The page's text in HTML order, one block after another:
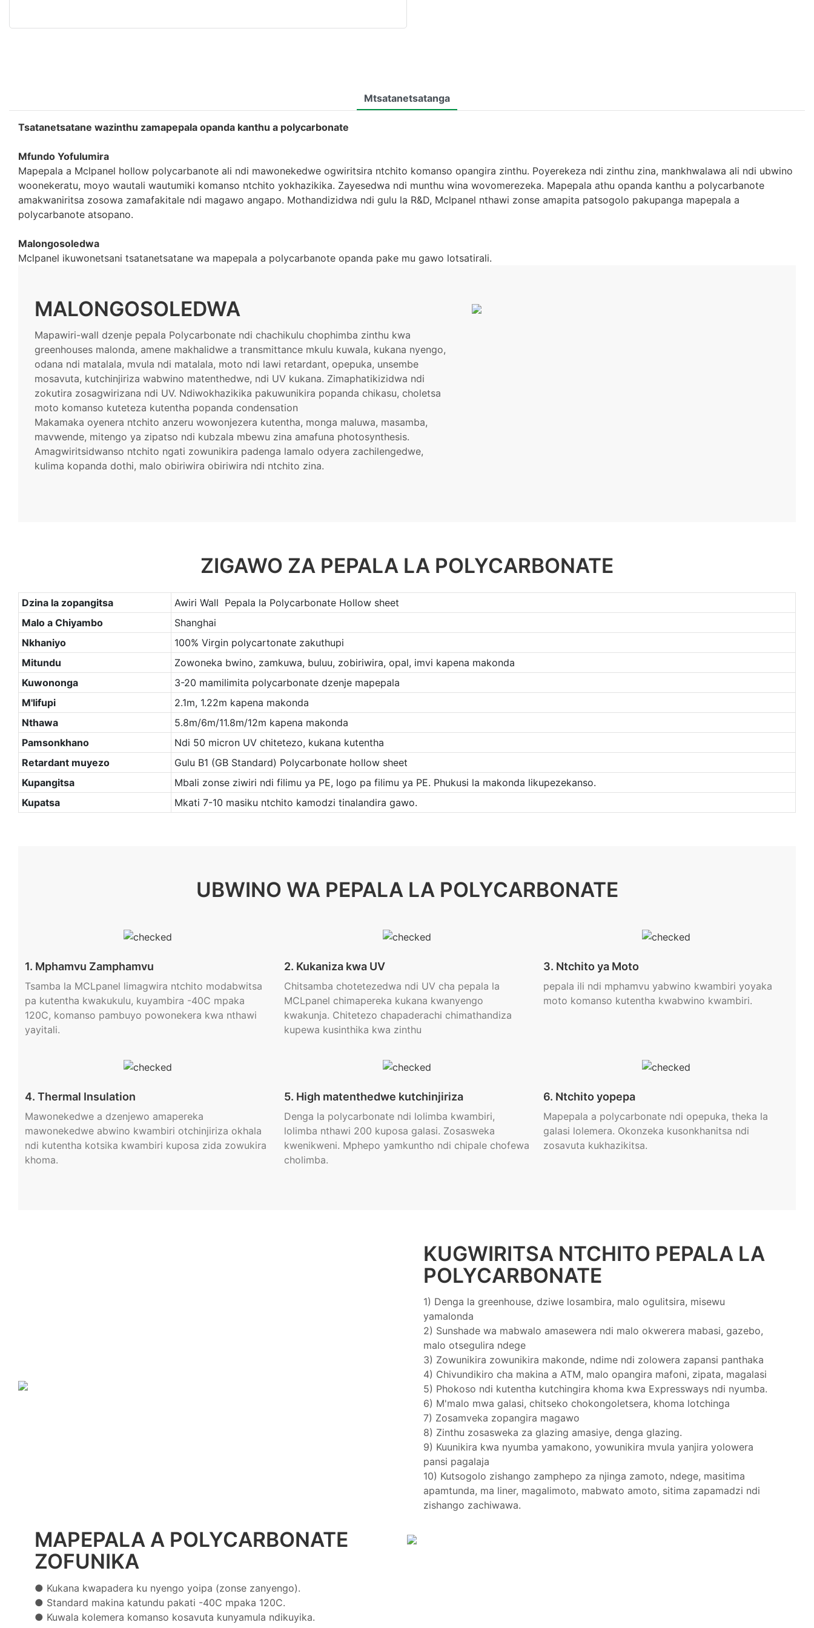
Mtsatanetsatanga
Tsatanetsatane wazinthu zamapepala opanda kanthu a polycarbonate
Mfundo Yofulumira
Mapepala a Mclpanel hollow polycarbanote ali ndi mawonekedwe ogwiritsira ntchito komanso opangira zinthu. Poyerekeza ndi zinthu zina, mankhwalawa ali ndi ubwino
woonekeratu, moyo wautali wautumiki komanso ntchito yokhazikika. Zayesedwa ndi munthu wina wovomerezeka. Mapepala athu opanda kanthu a polycarbanote
amakwaniritsa zosowa zamafakitale ndi magawo angapo. Mothandizidwa ndi gulu la R&D, Mclpanel nthawi zonse amapita patsogolo pakupanga mapepala a
polycarbanote atsopano.
Malongosoledwa
Mclpanel ikuwonetsani tsatanetsatane wa mapepala a polycarbanote opanda pake mu gawo lotsatirali.
MALONGOSOLEDWA
Mapawiri-wall dzenje pepala Polycarbonate ndi chachikulu chophimba zinthu kwa
greenhouses malonda, amene makhalidwe a transmittance mkulu kuwala, kukana nyengo,
odana ndi matalala, mvula ndi matalala, moto ndi lawi retardant, opepuka, unsembe
mosavuta, kutchinjiriza wabwino matenthedwe, ndi UV kukana. Zimaphatikizidwa ndi
zokutira zosagwirizana ndi UV. Ndiwokhazikika pakuwunikira popanda chikasu, choletsa
moto komanso kuteteza kutentha popanda condensation
Makamaka oyenera ntchito anzeru wowonjezera kutentha, monga maluwa, masamba,
mavwende, mitengo ya zipatso ndi kubzala mbewu zina amafuna photosynthesis.
Amagwiritsidwanso ntchito ngati zowunikira padenga lamalo odyera zachilengedwe,
kulima kopanda dothi, malo obiriwira obiriwira ndi ntchito zina.
ZIGAWO ZA PEPALA LA POLYCARBONATE
Dzina la zopangitsa
Awiri Wall Pepala la Polycarbonate Hollow sheet
Malo a Chiyambo
Shanghai
Nkhaniyo
100% Virgin polycartonate zakuthupi
Mitundu
Zowoneka bwino, zamkuwa, buluu, zobiriwira, opal, imvi kapena makonda
Kuwononga
3-20 mamilimita polycarbonate dzenje mapepala
M'lifupi
2.1m, 1.22m kapena makonda
Nthawa
5.8m/6m/11.8m/12m kapena makonda
Pamsonkhano
Ndi 50 micron UV chitetezo, kukana kutentha
Retardant muyezo
Gulu B1 (GB Standard) Polycarbonate hollow sheet
Kupangitsa
Mbali zonse ziwiri ndi filimu ya PE, logo pa filimu ya PE. Phukusi la makonda likupezekanso.
Kupatsa
Mkati 7-10 masiku ntchito kamodzi tinalandira gawo.
UBWINO WA PEPALA LA POLYCARBONATE
1. Mphamvu Zamphamvu
Tsamba la MCLpanel limagwira ntchito modabwitsa
pa kutentha kwakukulu, kuyambira -40C mpaka
120C, komanso pambuyo powonekera kwa nthawi
yayitali.
2. Kukaniza kwa UV
Chitsamba chotetezedwa ndi UV cha pepala la
MCLpanel chimapereka kukana kwanyengo
kwakunja. Chitetezo chapaderachi chimathandiza
kupewa kusinthika kwa zinthu
3. Ntchito ya Moto
pepala ili ndi mphamvu yabwino kwambiri yoyaka
moto komanso kutentha kwabwino kwambiri.
4. Thermal Insulation
Mawonekedwe a dzenjewo amapereka
mawonekedwe abwino kwambiri otchinjiriza okhala
ndi kutentha kotsika kwambiri kuposa zida zowukira
khoma.
5. High matenthedwe kutchinjiriza
Denga la polycarbonate ndi lolimba kwambiri,
lolimba nthawi 200 kuposa galasi. Zosasweka
kwenikweni. Mphepo yamkuntho ndi chipale chofewa
cholimba.
6. Ntchito yopepa
Mapepala a polycarbonate ndi opepuka, theka la
galasi lolemera. Okonzeka kusonkhanitsa ndi
zosavuta kukhazikitsa.
KUGWIRITSA NTCHITO PEPALA LA
POLYCARBONATE
1) Denga la greenhouse, dziwe losambira, malo ogulitsira, misewu
yamalonda
2) Sunshade wa mabwalo amasewera ndi malo okwerera mabasi, gazebo,
malo otsegulira ndege
3) Zowunikira zowunikira makonde, ndime ndi zolowera zapansi panthaka
4) Chivundikiro cha makina a ATM, malo opangira mafoni, zipata, magalasi
5) Phokoso ndi kutentha kutchingira khoma kwa Expressways ndi nyumba.
6) M'malo mwa galasi, chitseko chokongoletsera, khoma lotchinga
7) Zosamveka zopangira magawo
8) Zinthu zosasweka za glazing amasiye, denga glazing.
9) Kuunikira kwa nyumba yamakono, yowunikira mvula yanjira yolowera
pansi pagalaja
10) Kutsogolo zishango zamphepo za njinga zamoto, ndege, masitima
apamtunda, ma liner, magalimoto, mabwato amoto, sitima zapamadzi ndi
zishango zachiwawa.
MAPEPALA A POLYCARBONATE
ZOFUNIKA
● Kukana kwapadera ku nyengo yoipa (zonse zanyengo).
● Standard makina katundu pakati -40C mpaka 120C.
● Kuwala kolemera komanso kosavuta kunyamula ndikuyika.